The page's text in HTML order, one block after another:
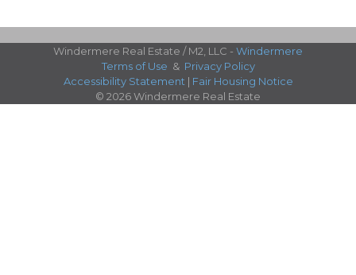
Windermere Real Estate / M2, LLC - Windermere
Terms of Use & Privacy Policy
Accessibility Statement | Fair Housing Notice
© 2026 Windermere Real Estate